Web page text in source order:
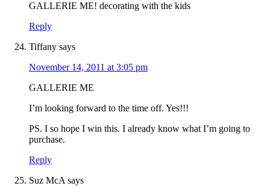
GALLERIE ME! decorating with the kids
Reply
Tiffany says
November 14, 2011 at 3:05 pm
GALLERIE ME
I’m looking forward to the time off. Yes!!!
PS. I so hope I win this. I already know what I’m going to
purchase.
Reply
Suz McA says